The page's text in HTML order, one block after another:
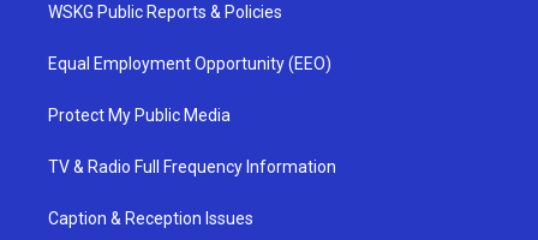
WSKG Public Reports & Policies
Equal Employment Opportunity (EEO)
Protect My Public Media
TV & Radio Full Frequency Information
Caption & Reception Issues